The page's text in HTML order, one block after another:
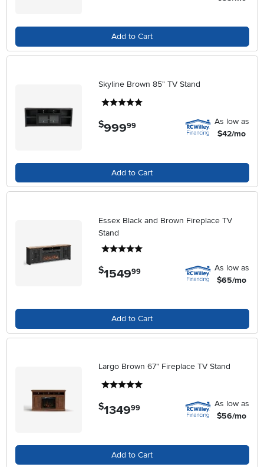
Add to Cart
Skyline Brown 85" TV Stand
$999.99
As low as
$42/mo
Add to Cart
Essex Black and Brown Fireplace TV
Stand
$1549.99
As low as
$65/mo
Add to Cart
Largo Brown 67" Fireplace TV Stand
$1349.99
As low as
$56/mo
Add to Cart